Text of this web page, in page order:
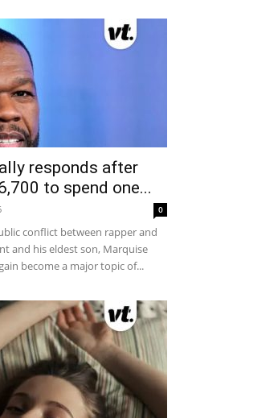
responds after
to spend one...
0
conflict between rapper and
and his eldest son, Marquise
become a major topic of...